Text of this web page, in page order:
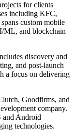
for clients
including KFC,
custom mobile
ML, and blockchain
discovery and
and post-launch
a focus on delivering
Goodfirms, and
company.
and Android
technologies.